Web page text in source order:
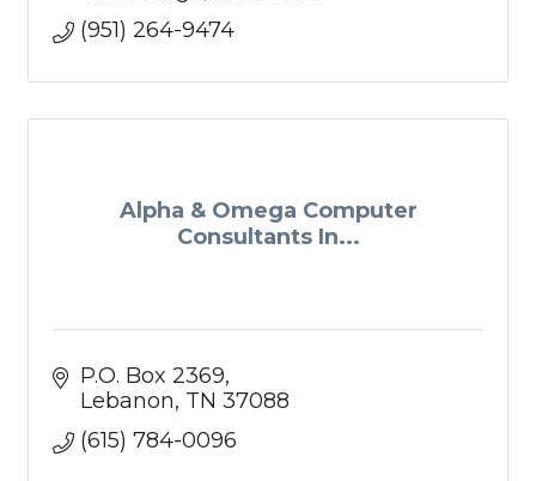
(951) 264-9474
Alpha & Omega Computer
Consultants In...
P.O. Box 2369
Lebanon TN 37088
(615) 784-0096